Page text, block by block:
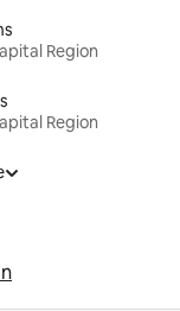
Region
Region